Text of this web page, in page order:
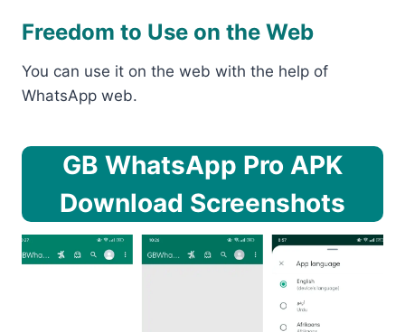
Freedom to Use on the Web
You can use it on the web with the help of
WhatsApp web.
GB WhatsApp Pro APK
Download Screenshots